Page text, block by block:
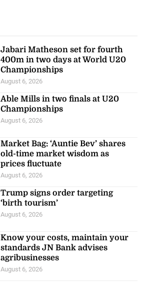
Jabari Matheson set for fourth
400m in two days at World U20
Championships
August 6, 2026
Able Mills in two finals at U20
Championships
August 6, 2026
Market Bag: ‘Auntie Bev’ shares
old-time market wisdom as
prices fluctuate
August 6, 2026
Trump signs order targeting
‘birth tourism’
August 6, 2026
Know your costs, maintain your
standards JN Bank advises
agribusinesses
August 6, 2026